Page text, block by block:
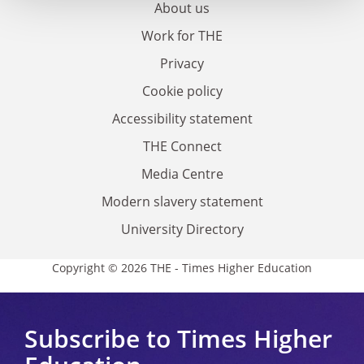
About us
Work for THE
Privacy
Cookie policy
Accessibility statement
THE Connect
Media Centre
Modern slavery statement
University Directory
Copyright © 2026 THE - Times Higher Education
Subscribe to Times Higher